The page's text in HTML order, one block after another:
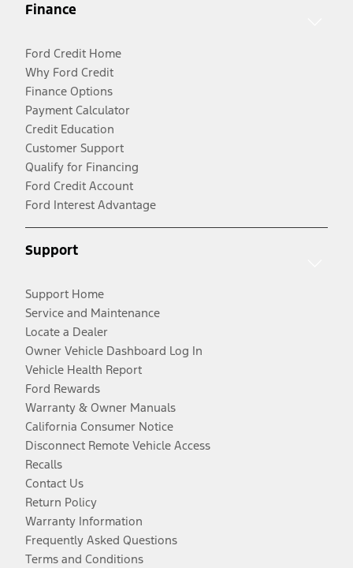
Finance
Ford Credit Home
Why Ford Credit
Finance Options
Payment Calculator
Credit Education
Customer Support
Qualify for Financing
Ford Credit Account
Ford Interest Advantage
Support
Support Home
Service and Maintenance
Locate a Dealer
Owner Vehicle Dashboard Log In
Vehicle Health Report
Ford Rewards
Warranty & Owner Manuals
California Consumer Notice
Disconnect Remote Vehicle Access
Recalls
Contact Us
Return Policy
Warranty Information
Frequently Asked Questions
Terms and Conditions